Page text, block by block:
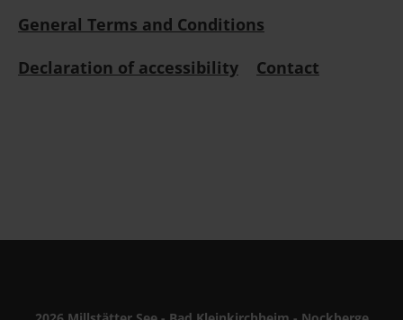
General Terms and Conditions
Declaration of accessibility
Contact